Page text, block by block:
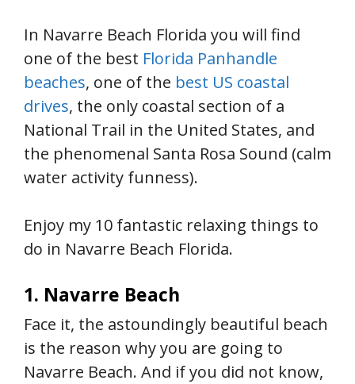
In Navarre Beach Florida you will find
one of the best Florida Panhandle
beaches, one of the best US coastal
drives, the only coastal section of a
National Trail in the United States, and
the phenomenal Santa Rosa Sound (calm
water activity funness).
Enjoy my 10 fantastic relaxing things to
do in Navarre Beach Florida.
1. Navarre Beach
Face it, the astoundingly beautiful beach
is the reason why you are going to
Navarre Beach. And if you did not know,